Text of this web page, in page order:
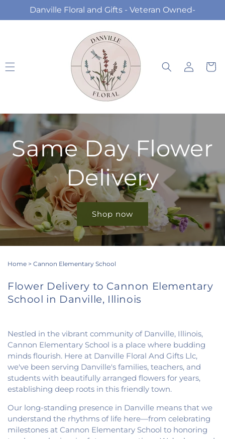
Skip to
content
Danville Floral and Gifts - Veteran Owned-
Log
in
Cart
Same Day Flower
Delivery
Shop now
Home > Cannon Elementary School
Flower Delivery to Cannon Elementary
School in Danville, Illinois
Nestled in the vibrant community of Danville, Illinois,
Cannon Elementary School is a place where budding
minds flourish. Here at Danville Floral And Gifts Llc,
we've been serving Danville's families, teachers, and
students with beautifully arranged flowers for years,
establishing deep roots in this friendly town.
Our long-standing presence in Danville means that we
understand the rhythms of life here—from celebrating
milestones at Cannon Elementary School to honoring